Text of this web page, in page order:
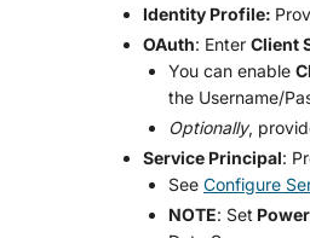
Identity Profile:
OAuth: Enter Client
You can enable
the Username/
Optionally,
Service Principal:
See Configure
NOTE: Set